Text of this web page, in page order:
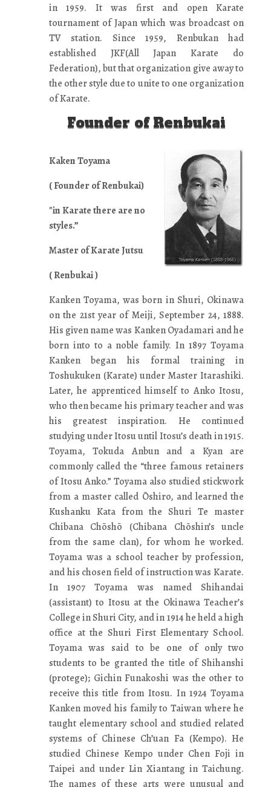
in 1959. It was first and open Karate
tournament of Japan which was broadcast on
TV station. Since 1959, Renbukan had
established JKF(All Japan Karate do
Federation), but that organization give away to
the other style due to unite to one organization
of Karate.
Founder of Renbukai
Kaken Toyama
( Founder of Renbukai)
"in Karate there are no
styles.”
Master of Karate Jutsu
( Renbukai )
Kanken Toyama, was born in Shuri, Okinawa
on the 21st year of Meiji, September 24, 1888.
His given name was Kanken Oyadamari and he
born into to a noble family. In 1897 Toyama
Kanken began his formal training in
Toshukuken (Karate) under Master Itarashiki.
Later, he apprenticed himself to Anko Itosu,
who then became his primary teacher and was
his greatest inspiration. He continued
studying under Itosu until Itosu’s death in 1915.
Toyama, Tokuda Anbun and a Kyan are
commonly called the “three famous retainers
of Itosu Anko.” Toyama also studied stickwork
from a master called Ōshiro, and learned the
Kushanku Kata from the Shuri Te master
Chibana Chōshō (Chibana Chōshin’s uncle
from the same clan), for whom he worked.
Toyama was a school teacher by profession,
and his chosen field of instruction was Karate.
In 1907 Toyama was named Shihandai
(assistant) to Itosu at the Okinawa Teacher’s
College in Shuri City, and in 1914 he held a high
office at the Shuri First Elementary School.
Toyama was said to be one of only two
students to be granted the title of Shihanshi
(protege); Gichin Funakoshi was the other to
receive this title from Itosu. In 1924 Toyama
Kanken moved his family to Taiwan where he
taught elementary school and studied related
systems of Chinese Ch’uan Fa (Kempo). He
studied Chinese Kempo under Chen Foji in
Taipei and under Lin Xiantang in Taichung.
The names of these arts were unusual and